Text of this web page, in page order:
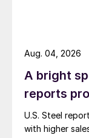
A bright
reports
U.S. Steel
with higher
Aug. 04, 2026